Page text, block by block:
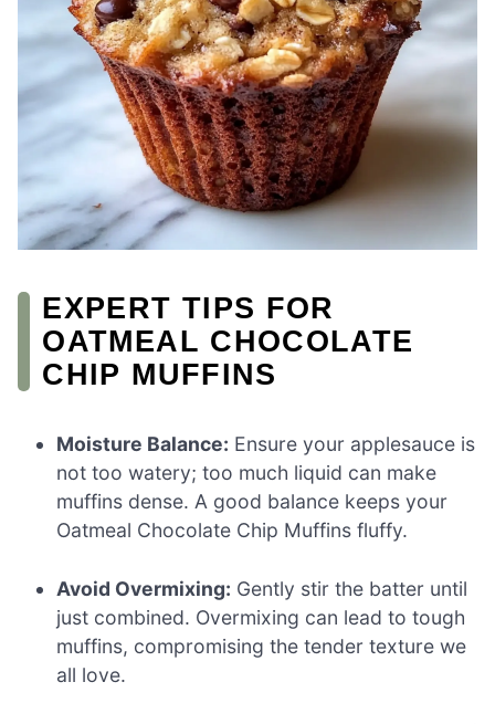
EXPERT TIPS FOR
OATMEAL CHOCOLATE
CHIP MUFFINS
Moisture Balance: Ensure your applesauce is
not too watery; too much liquid can make
muffins dense. A good balance keeps your
Oatmeal Chocolate Chip Muffins fluffy.
Avoid Overmixing: Gently stir the batter until
just combined. Overmixing can lead to tough
muffins, compromising the tender texture we
all love.